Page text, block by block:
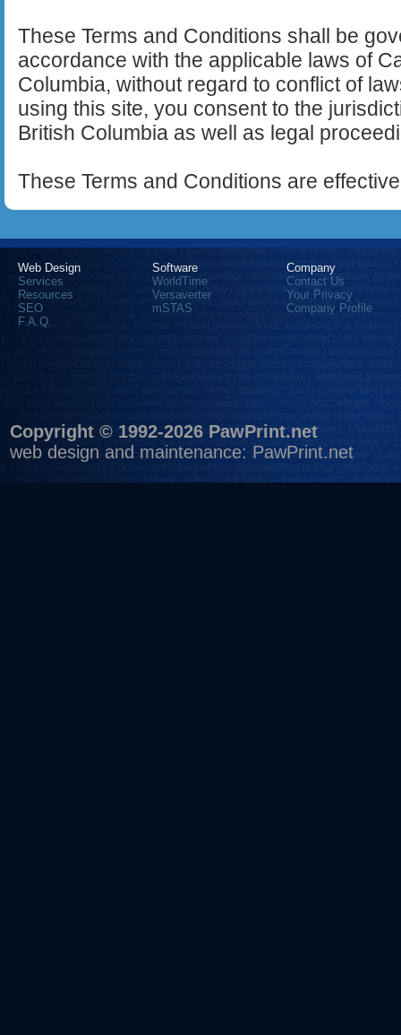
These Terms and Conditions shall be
accordance with the applicable laws of
Columbia, without regard to conflict of
using this site, you consent to the
British Columbia as well as legal
These Terms and Conditions are
Web Design
Services
Resources
SEO
F.A.Q.
Software
WorldTime
Versaverter
mSTAS
Company
Contact Us
Your Privacy
Company Profile
Copyright © 1992-2026 PawPrint.net
web design and maintenance: PawPrint.net